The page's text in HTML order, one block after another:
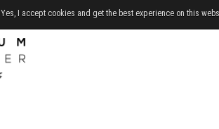
Yes, I accept cookies and get the best experience on this